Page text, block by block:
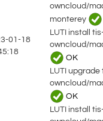
01-18
owncloud/
monterey
LUTI install
owncloud/
OK
LUTI upgrade
owncloud/
OK
LUTI install